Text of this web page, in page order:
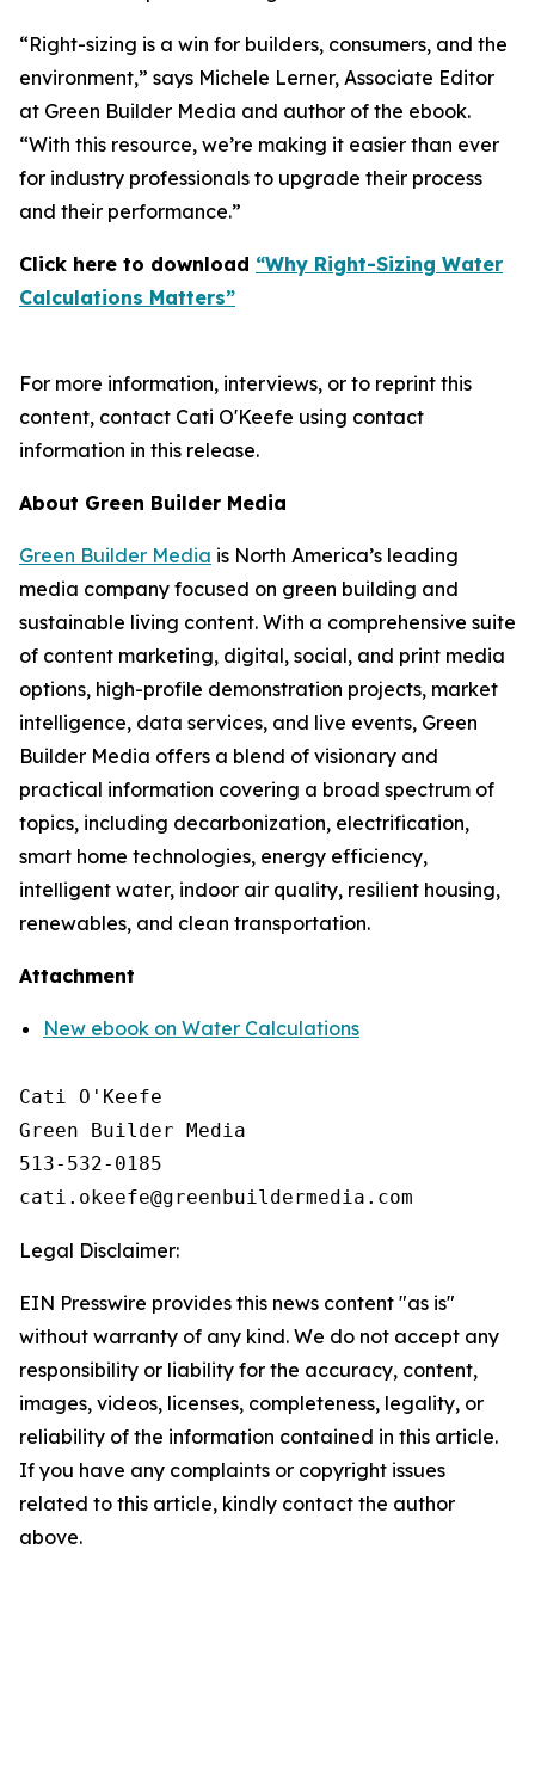
“Right-sizing is a win for builders, consumers, and the
environment,” says Michele Lerner, Associate Editor
at Green Builder Media and author of the ebook.
“With this resource, we’re making it easier than ever
for industry professionals to upgrade their process
and their performance.”
Click here to download “Why Right-Sizing Water
Calculations Matters”
For more information, interviews, or to reprint this
content, contact Cati O'Keefe using contact
information in this release.
About Green Builder Media
Green Builder Media is North America’s leading
media company focused on green building and
sustainable living content. With a comprehensive suite
of content marketing, digital, social, and print media
options, high-profile demonstration projects, market
intelligence, data services, and live events, Green
Builder Media offers a blend of visionary and
practical information covering a broad spectrum of
topics, including decarbonization, electrification,
smart home technologies, energy efficiency,
intelligent water, indoor air quality, resilient housing,
renewables, and clean transportation.
Attachment
New ebook on Water Calculations
Cati O'Keefe
Green Builder Media
513-532-0185
Legal Disclaimer:
EIN Presswire provides this news content "as is"
without warranty of any kind. We do not accept any
responsibility or liability for the accuracy, content,
images, videos, licenses, completeness, legality, or
reliability of the information contained in this article.
If you have any complaints or copyright issues
related to this article, kindly contact the author
above.